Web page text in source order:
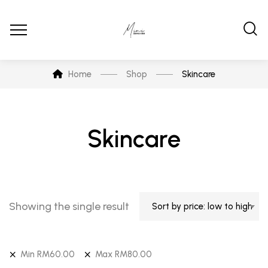
Home Shop Skincare
Skincare
Showing the single result Sort by price: low to high
Min RM60.00 Max RM80.00